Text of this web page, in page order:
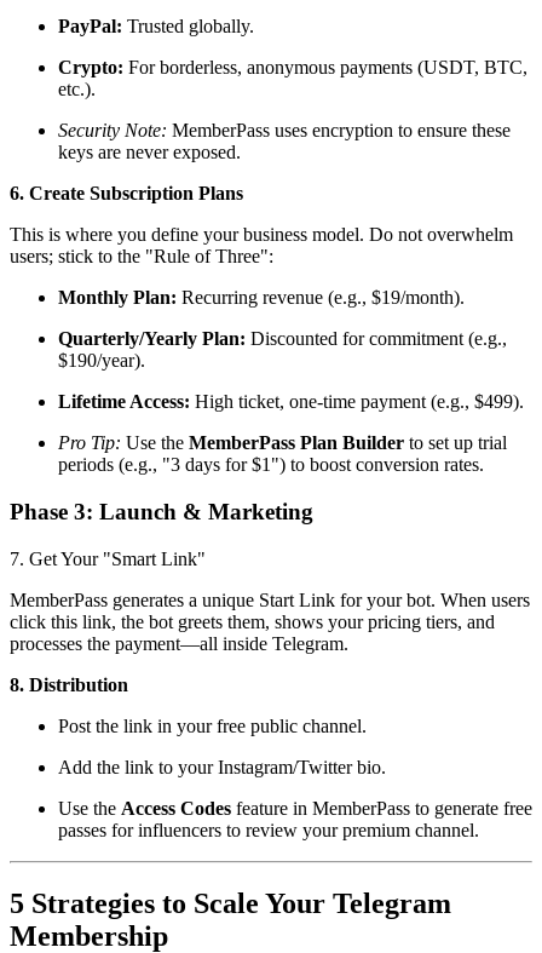
PayPal: Trusted globally.
Crypto: For borderless, anonymous payments (USDT, BTC,
etc.).
Security Note: MemberPass uses encryption to ensure these
keys are never exposed.
6. Create Subscription Plans
This is where you define your business model. Do not overwhelm
users; stick to the "Rule of Three":
Monthly Plan: Recurring revenue (e.g., $19/month).
Quarterly/Yearly Plan: Discounted for commitment (e.g.,
$190/year).
Lifetime Access: High ticket, one-time payment (e.g., $499).
Pro Tip: Use the MemberPass Plan Builder to set up trial
periods (e.g., "3 days for $1") to boost conversion rates.
Phase 3: Launch & Marketing
7. Get Your "Smart Link"
MemberPass generates a unique Start Link for your bot. When users
click this link, the bot greets them, shows your pricing tiers, and
processes the payment—all inside Telegram.
8. Distribution
Post the link in your free public channel.
Add the link to your Instagram/Twitter bio.
Use the Access Codes feature in MemberPass to generate free
passes for influencers to review your premium channel.
5 Strategies to Scale Your Telegram
Membership